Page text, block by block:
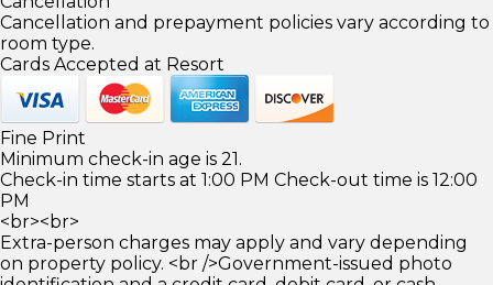
Cancellation and prepayment policies vary according to
room type.
Cards Accepted at Resort
Fine Print
Minimum check-in age is 21.
Check-in time starts at 1:00 PM Check-out time is 12:00
PM
<br><br>
Extra-person charges may apply and vary depending
on property policy. <br />Government-issued photo